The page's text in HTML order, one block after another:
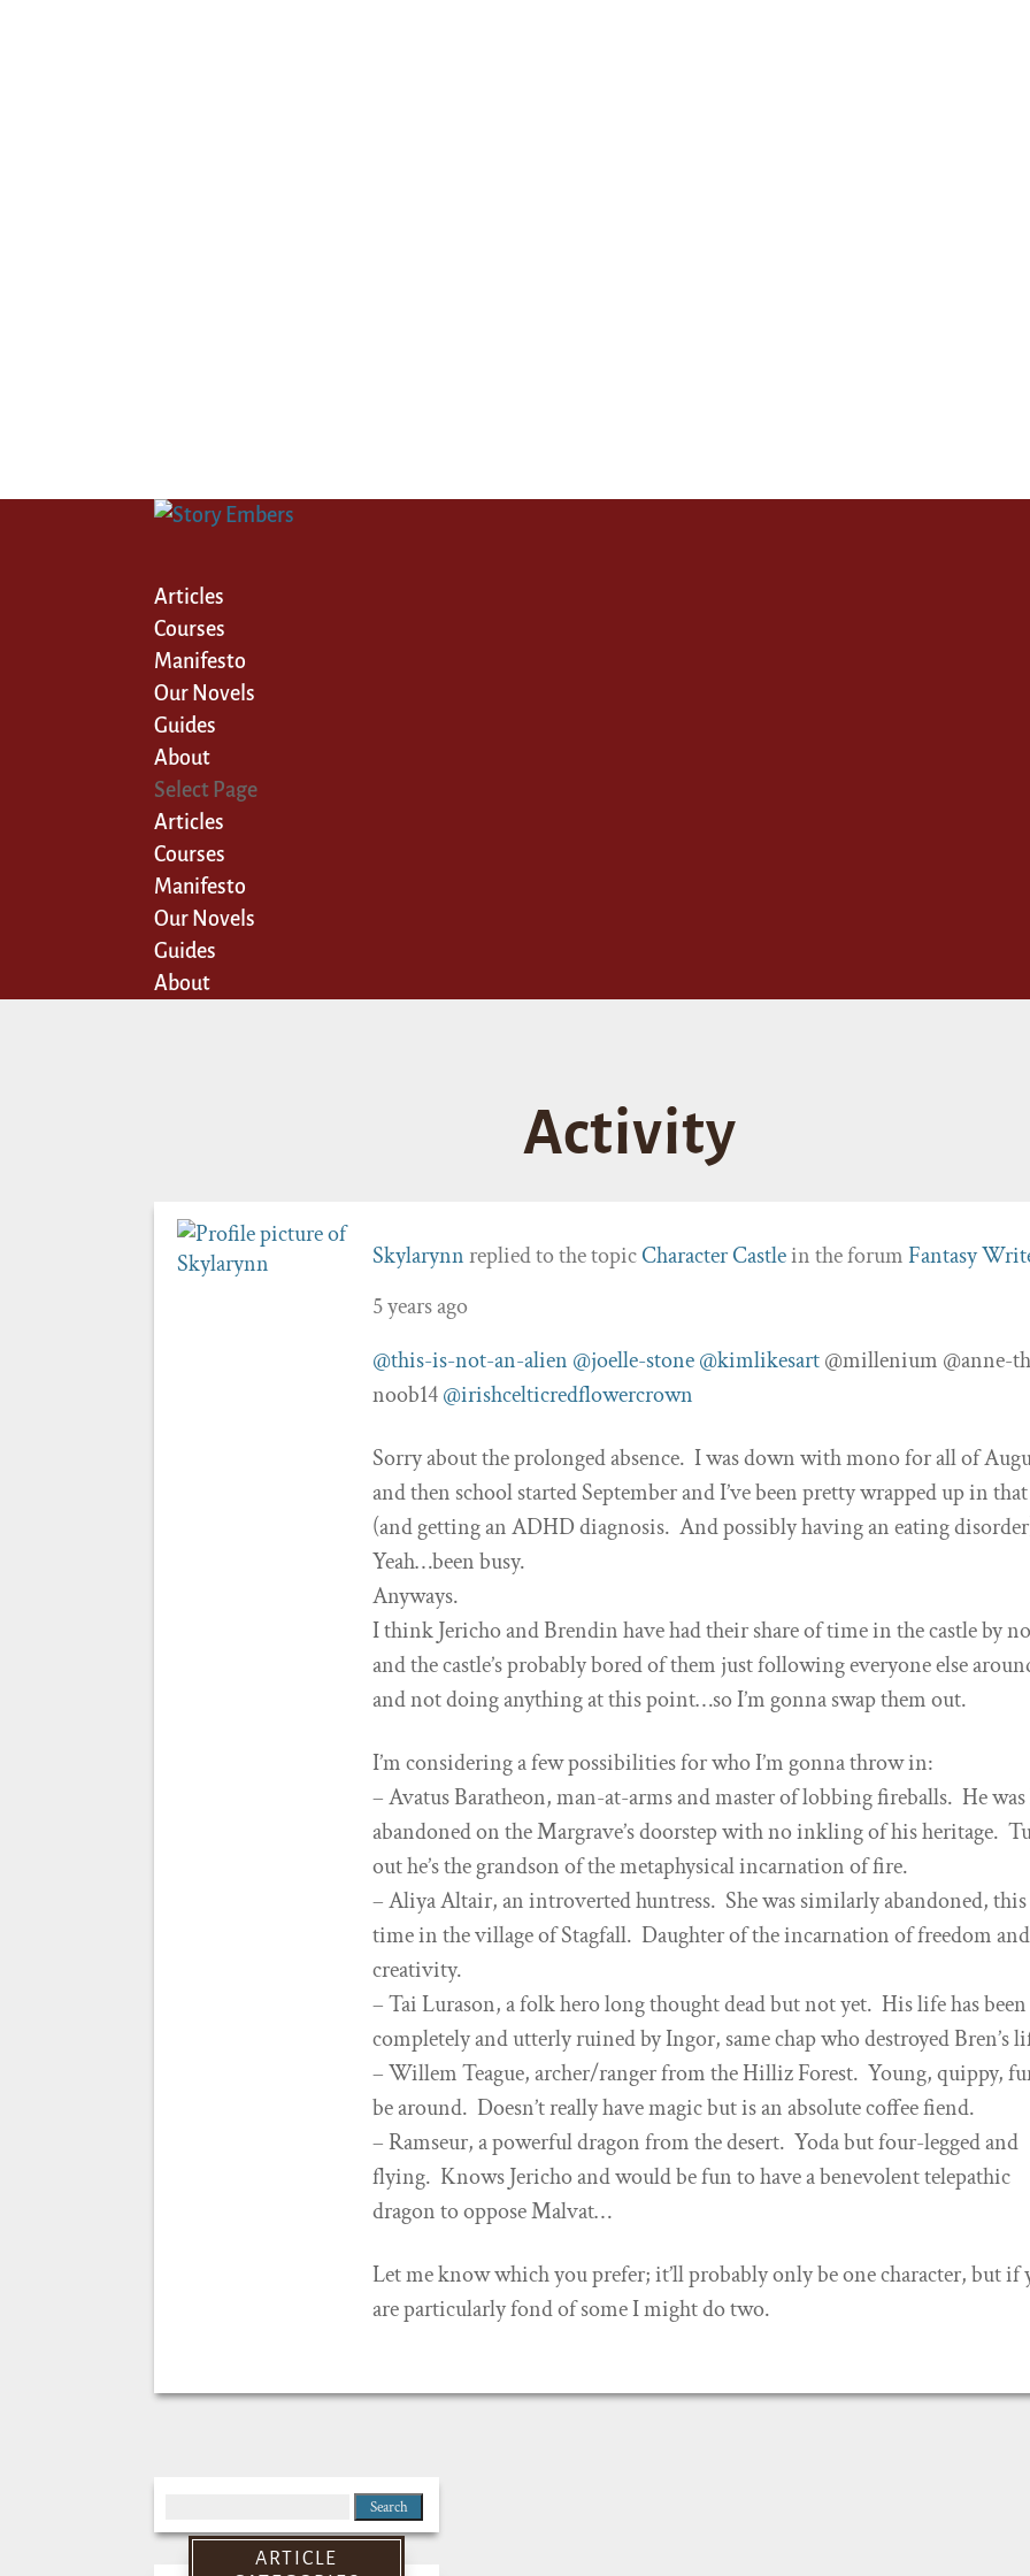
Articles
Courses
Manifesto
Our Novels
Guides
About
Select Page
Articles
Courses
Manifesto
Our Novels
Guides
About
Activity
Skylarynnreplied to the topicCharacter Castlein the forumFantasy
5 years ago
@this-is-not-an-alien @joelle-stone@kimlikesart@millenium @anne-
noob14@irishcelticredflowercrown
Sorry about the prolonged absence. I was down with mono for all of
and then school started September and I’ve been pretty wrapped up in that
(and getting an ADHD diagnosis. And possibly having an eating
Yeah…been busy.
Anyways.
I think Jericho and Brendin have had their share of time in the castle by
and the castle’s probably bored of them just following everyone else
and not doing anything at this point…so I’m gonna swap them out.
I’m considering a few possibilities for who I’m gonna throw in:
– Avatus Baratheon, man-at-arms and master of lobbing fireballs. He
abandoned on the Margrave’s doorstep with no inkling of his heritage.
out he’s the grandson of the metaphysical incarnation of fire.
– Aliya Altair, an introverted huntress. She was similarly abandoned, this
time in the village of Stagfall. Daughter of the incarnation of freedom and
creativity.
– Tai Lurason, a folk hero long thought dead but not yet. His life has been
completely and utterly ruined by Ingor, same chap who destroyed Bren’s
– Willem Teague, archer/ranger from the Hilliz Forest. Young, quippy,
be around. Doesn’t really have magic but is an absolute coffee fiend.
– Ramseur, a powerful dragon from the desert. Yoda but four-legged and
flying. Knows Jericho and would be fun to have a benevolent telepathic
dragon to oppose Malvat…
Let me know which you prefer; it’ll probably only be one character, but if
are particularly fond of some I might do two.
for:
ARTICLE